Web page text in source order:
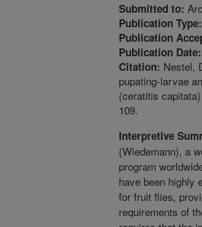
Submitted to:
Publication Type:
Publication
Publication Date:
Citation: Nestel,
pupating-larvae
(ceratitis
109.
Interpretive
(Wiedemann), a
program
have been highly
for fruit flies,
requirements of